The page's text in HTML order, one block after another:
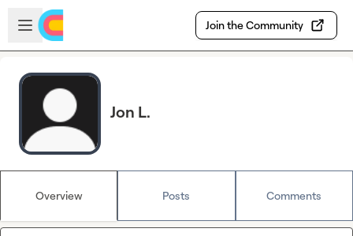
Skip to main content
Open sidebar
Join the Community
Jon L.
Overview Posts Comments